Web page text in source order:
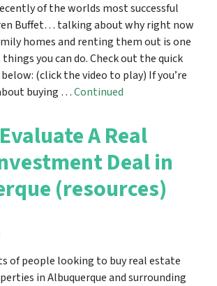
of the worlds most successful
Buffet… talking about why right now
homes and renting them out is one
you can do. Check out the quick
(click the video to play) If you’re
buying …Continued
A Real
Deal in
(resources)
of people looking to buy real estate
in Albuquerque and surrounding